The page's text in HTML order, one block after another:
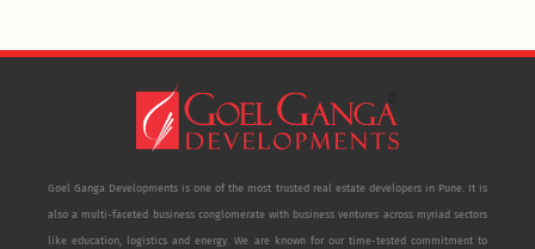
Goel Ganga Developments is one of the most trusted real estate developers in Pune. It is
also a multi-faceted business conglomerate with business ventures across myriad sectors
like education, logistics and energy. We are known for our time-tested commitment to